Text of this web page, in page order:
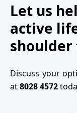
Let us
active
Discuss your
at8028 4572